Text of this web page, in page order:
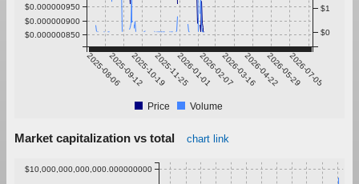
2025-08-062025-09-122025-10-192025-11-252026-01-012026-02-072026-03-162026-04-222026-05-292026-07-05
$0.000000850
$0.000000900
$0.000000950
$0
$1
Price Volume
Market capitalization vs total chart link
$10,000,000,000,000.000000000